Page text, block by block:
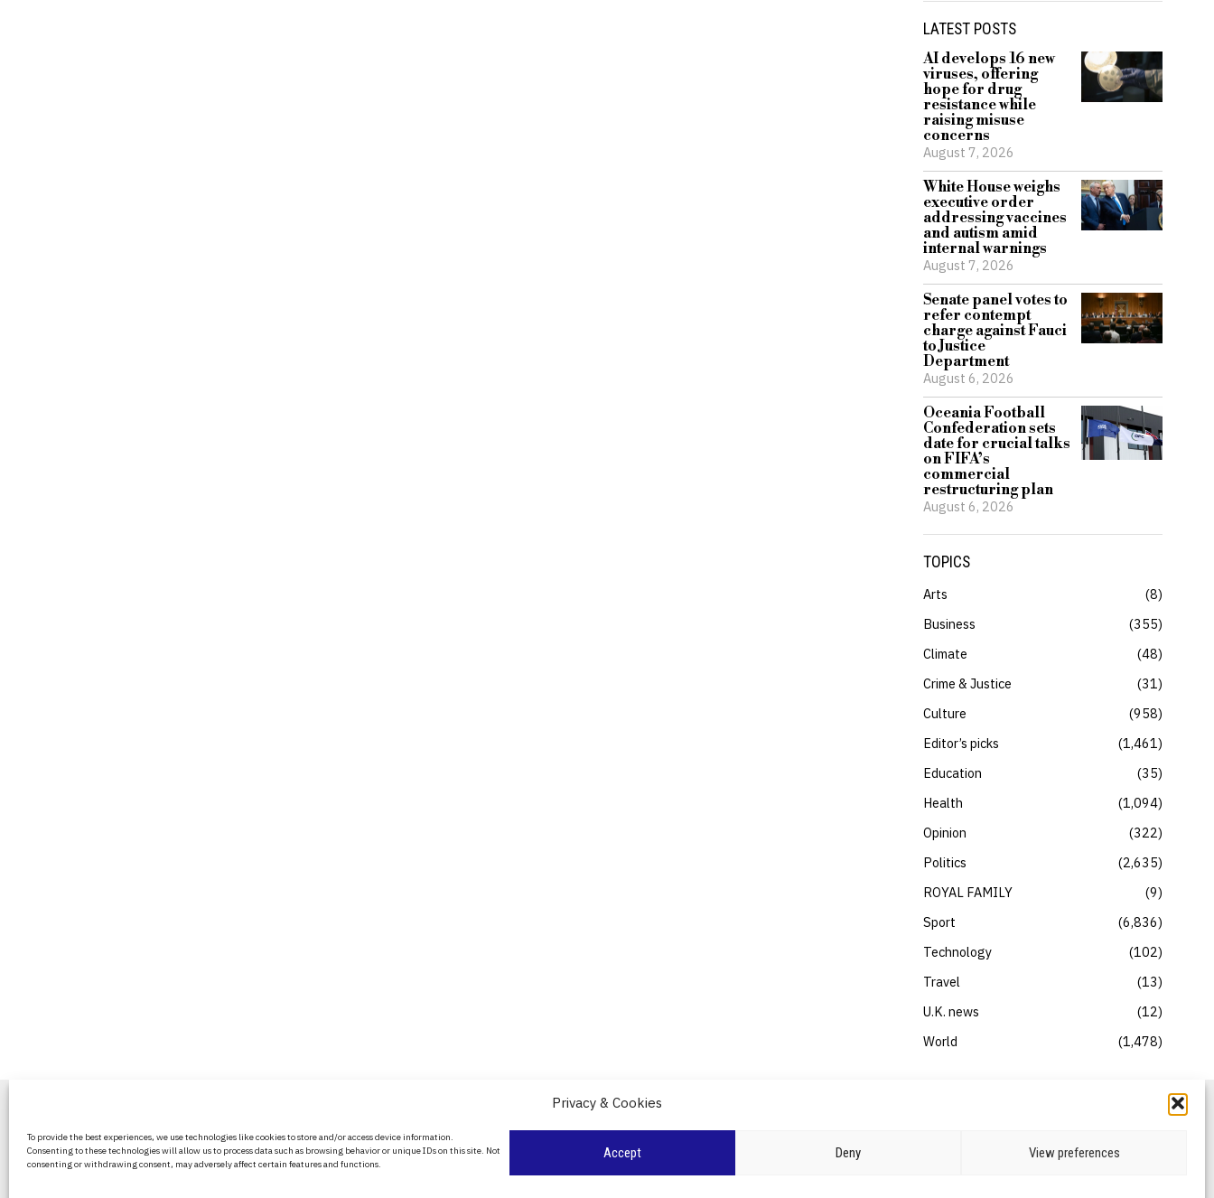
Privacy & Cookies
To provide the best experiences, we use technologies like cookies to store and/or access device information.
Consenting to these technologies will allow us to process data such as browsing behavior or unique IDs on this site. Not
consenting or withdrawing consent, may adversely affect certain features and functions.
Accept Deny View preferences
LATEST POSTS
AI develops 16 new
viruses, offering
hope for drug
resistance while
raising misuse
concerns
August 7, 2026
White House weighs
executive order
addressing vaccines
and autism amid
internal warnings
August 7, 2026
Senate panel votes to
refer contempt
charge against Fauci
to Justice
Department
August 6, 2026
Oceania Football
Confederation sets
date for crucial talks
on FIFA’s
commercial
restructuring plan
August 6, 2026
TOPICS
Arts
8
Business
355
Climate
48
Crime & Justice
31
Culture
958
Editor’s picks
1,461
Education
35
Health
1,094
Opinion
322
Politics
2,635
ROYAL FAMILY
9
Sport
6,836
Technology
102
Travel
13
U.K. news
12
World
1,478
platform delivering honest and up-to-date
coverage on politics, culture, and global
Contact Us